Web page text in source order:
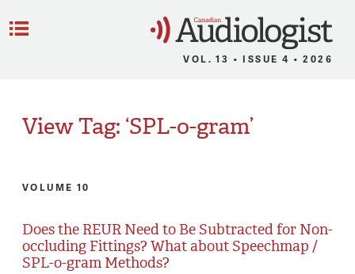
VOL. 13 • ISSUE 4 • 2026
View Tag: ‘SPL-o-gram’
VOLUME 10
Does the REUR Need to Be Subtracted for Non-
occluding Fittings? What about Speechmap /
SPL-o-gram Methods?